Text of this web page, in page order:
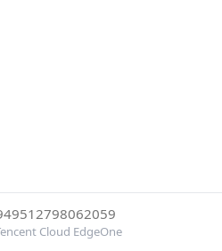
Cloud EdgeOne